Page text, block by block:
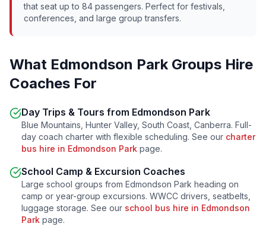
that seat up to 84 passengers. Perfect for festivals,
conferences, and large group transfers.
What Edmondson ParkGroups Hire
Coaches For
Day Trips & Tours from Edmondson Park
Blue Mountains, Hunter Valley, South Coast, Canberra. Full-
day coach charter with flexible scheduling. See our charter
bus hire in Edmondson Park page.
School Camp & Excursion Coaches
Large school groups from Edmondson Park heading on
camp or year-group excursions. WWCC drivers, seatbelts,
luggage storage. See our school bus hire in Edmondson
Park page.